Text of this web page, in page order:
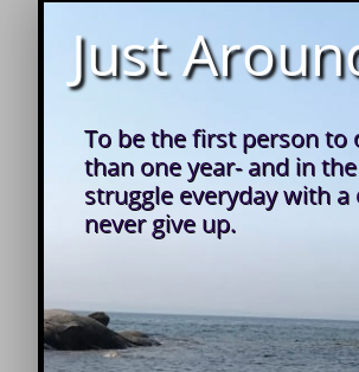
Just
To be the first person to
than one year- and in
struggle everyday with
never give up.